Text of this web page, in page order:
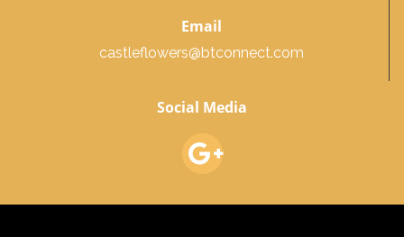
Email
castleflowers@btconnect.com
Social Media